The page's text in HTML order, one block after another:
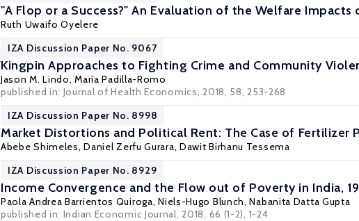
"A Flop or a Success?" An Evaluation of the Welfare
Ruth Uwaifo Oyelere
IZA Discussion Paper No. 9067
Kingpin Approaches to Fighting Crime and Community
Jason M. Lindo,María Padilla-Romo
published in: Journal of Health Economics, 2018, 58, 253-268
IZA Discussion Paper No. 8998
Market Distortions and Political Rent: The Case of Fertilizer
Abebe Shimeles, Daniel Zerfu Gurara, Dawit Birhanu Tessema
IZA Discussion Paper No. 8929
Income Convergence and the Flow out of Poverty in India,
Paola Andrea Barrientos Quiroga,Niels-Hugo Blunch,Nabanita Datta Gupta
published in: Indian Economic Journal, 2018, 66 (1-2), 1-24